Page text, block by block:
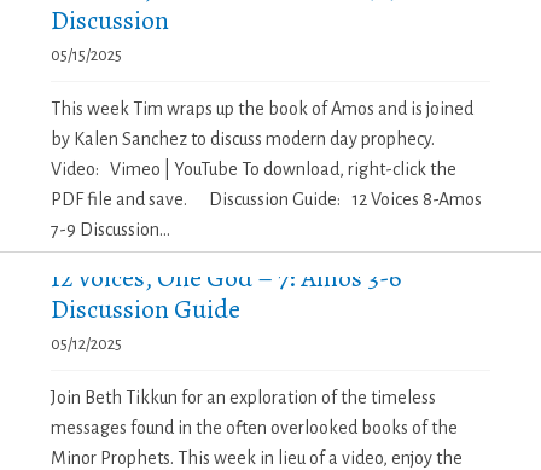
Discussion
05/15/2025
This week Tim wraps up the book of Amos and is joined
by Kalen Sanchez to discuss modern day prophecy.
Video: Vimeo | YouTube To download, right-click the
PDF file and save. Discussion Guide: 12 Voices 8-Amos
7-9 Discussion...
12 Voices, One God – 7: Amos 3-6
Discussion Guide
05/12/2025
Join Beth Tikkun for an exploration of the timeless
messages found in the often overlooked books of the
Minor Prophets. This week in lieu of a video, enjoy the